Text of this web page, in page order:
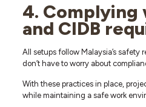
4. Complying
and CIDB
All setups follow Malaysia’s safety
don’t have to worry about
With these practices in place,
while maintaining a safe work